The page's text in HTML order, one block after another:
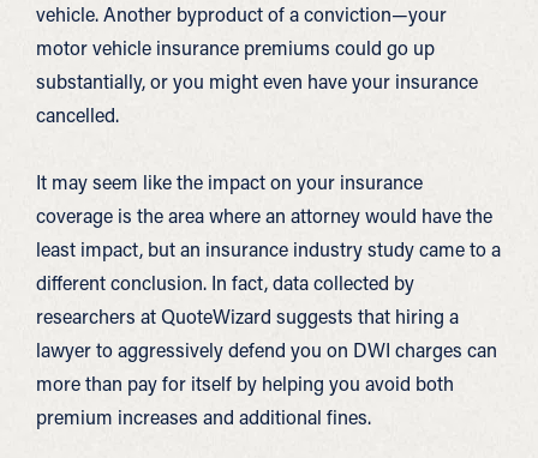
vehicle. Another byproduct of a conviction—your
motor vehicle insurance premiums could go up
substantially, or you might even have your insurance
cancelled.
It may seem like the impact on your insurance
coverage is the area where an attorney would have the
least impact, but an insurance industry study came to a
different conclusion. In fact, data collected by
researchers at QuoteWizard suggests that hiring a
lawyer to aggressively defend you on DWI charges can
more than pay for itself by helping you avoid both
premium increases and additional fines.